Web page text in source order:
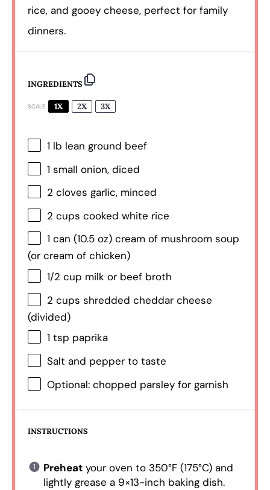
rice, and gooey cheese, perfect for family
dinners.
INGREDIENTS
SCALE 1X 2X 3X
1 lb lean ground beef
1 small onion, diced
2 cloves garlic, minced
2 cups cooked white rice
1 can (10.5 oz) cream of mushroom soup
(or cream of chicken)
1/2 cup milk or beef broth
2 cups shredded cheddar cheese
(divided)
1 tsp paprika
Salt and pepper to taste
Optional: chopped parsley for garnish
INSTRUCTIONS
Preheatyour oven to 350°F (175°C) and
lightly grease a 9×13-inch baking dish.